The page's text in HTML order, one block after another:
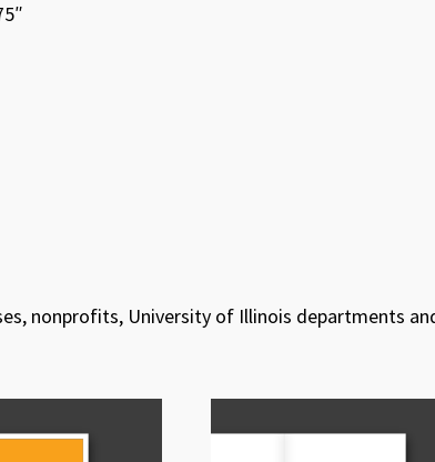
nonprofits, University of Illinois departments